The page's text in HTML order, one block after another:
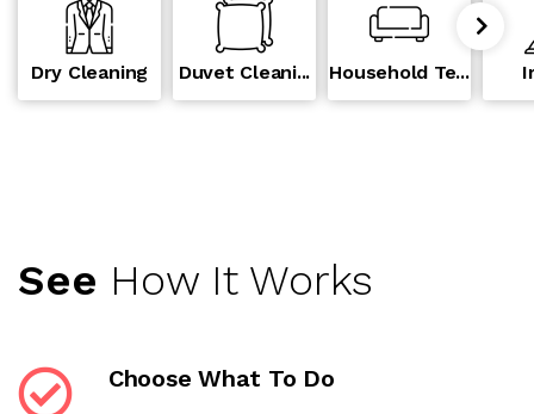
Dry Cleaning Duvet Cleani... Household Te...
See How It Works
Choose What To Do